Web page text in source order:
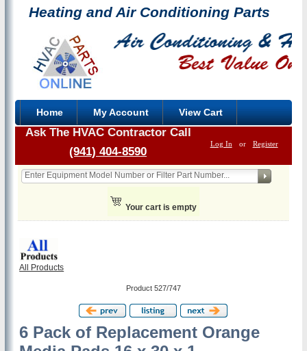
Heating and Air Conditioning Parts
Home My Account View Cart
Log In or Register
Ask The HVAC Contractor Call
(941) 404-8590
Your cart is empty
All Products
Product 527/747
6 Pack of Replacement Orange